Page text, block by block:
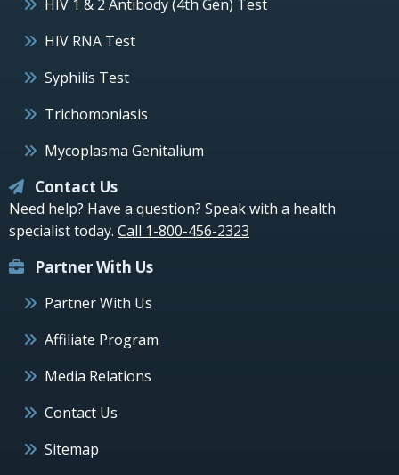
HIV 1 & 2 Antibody (4th Gen) Test
HIV RNA Test
Syphilis Test
Trichomoniasis
Mycoplasma Genitalium
Contact Us
Need help? Have a question? Speak with a health
specialist today. Call 1-800-456-2323
Partner With Us
Partner With Us
Affiliate Program
Media Relations
Contact Us
Sitemap